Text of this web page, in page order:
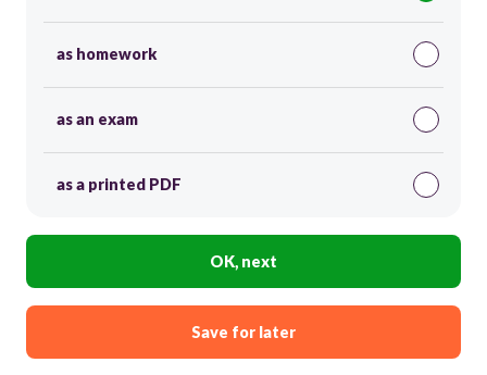
as homework
as an exam
as a printed PDF
OK, next
Save for later